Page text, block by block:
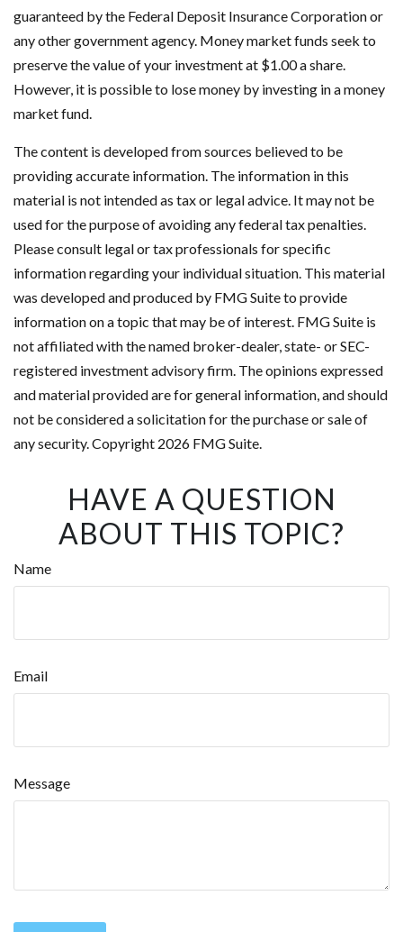
guaranteed by the Federal Deposit Insurance Corporation or
any other government agency. Money market funds seek to
preserve the value of your investment at $1.00 a share.
However, it is possible to lose money by investing in a money
market fund.
The content is developed from sources believed to be
providing accurate information. The information in this
material is not intended as tax or legal advice. It may not be
used for the purpose of avoiding any federal tax penalties.
Please consult legal or tax professionals for specific
information regarding your individual situation. This material
was developed and produced by FMG Suite to provide
information on a topic that may be of interest. FMG Suite is
not affiliated with the named broker-dealer, state- or SEC-
registered investment advisory firm. The opinions expressed
and material provided are for general information, and should
not be considered a solicitation for the purchase or sale of
any security. Copyright 2026 FMG Suite.
HAVE A QUESTION
ABOUT THIS TOPIC?
Name
Email
Message